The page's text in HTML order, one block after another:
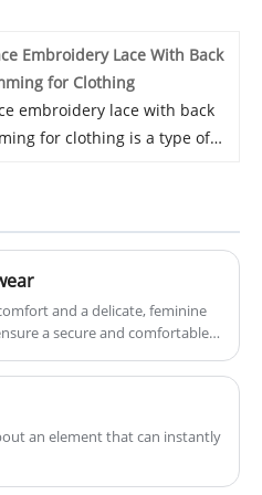
bags and home textile
specialized in lace for many
have a good price
Embroidery Lace With Back
for Clothing
embroidery lace with back
for clothing is a type of
a touch of luxury and
items. L&B is a
rhinestone lace
with back glue lace
manufacturer and
consult us now!
and a delicate, feminine
a secure and comfortable
an element that can instantly